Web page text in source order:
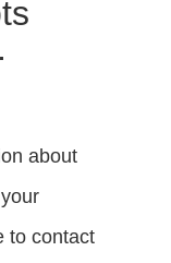
about
to contact